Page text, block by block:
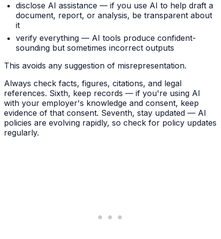
disclose AI assistance — if you use AI to help draft a
document, report, or analysis, be transparent about
it
verify everything — AI tools produce confident-
sounding but sometimes incorrect outputs
This avoids any suggestion of misrepresentation.
Always check facts, figures, citations, and legal
references. Sixth, keep records — if you're using AI
with your employer's knowledge and consent, keep
evidence of that consent. Seventh, stay updated — AI
policies are evolving rapidly, so check for policy updates
regularly.